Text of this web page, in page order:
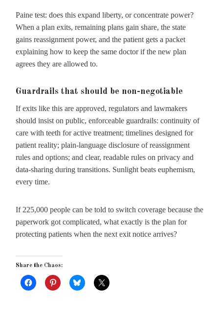
Paine test: does this expand liberty, or concentrate power?
When a plan exits, remaining plans gain share, the state
gains reassignment power, and the patient gets a packet
explaining how to keep the same doctor if the new plan
agrees they are allowed to.
Guardrails that should be non-negotiable
If exits like this are approved, regulators and lawmakers
should insist on public, enforceable guardrails: continuity of
care with teeth for active treatment; timelines designed for
patient reality; plain-language disclosure of reassignment
rules and options; and clear, readable rules on privacy and
data-sharing during transitions. Sunlight beats euphemism,
every time.
If 225,000 people can be told to switch coverage because the
paperwork got complicated, what exactly is the plan for
protecting patients when the next exit notice arrives?
Share the Chaos: